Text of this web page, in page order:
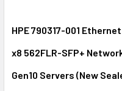
ALL
ADD
TO CART
HPE 790317-001
x8 562FLR-SFP+
Gen10 Servers (New